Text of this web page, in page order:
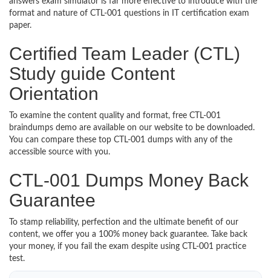
format and nature of CTL-001 questions in IT certification exam
paper.
Certified Team Leader (CTL)
Study guide Content
Orientation
To examine the content quality and format, free CTL-001
braindumps demo are available on our website to be downloaded.
You can compare these top CTL-001 dumps with any of the
accessible source with you.
CTL-001 Dumps Money Back
Guarantee
To stamp reliability, perfection and the ultimate benefit of our
content, we offer you a 100% money back guarantee. Take back
your money, if you fail the exam despite using CTL-001 practice
test.